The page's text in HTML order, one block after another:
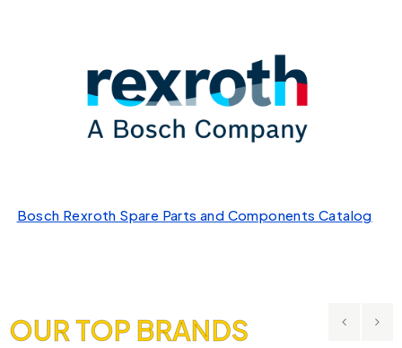
Bosch Rexroth Spare Parts and Components Catalog
OUR TOP BRANDS